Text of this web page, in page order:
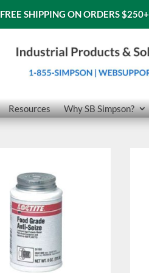
FREE SHIPPING ON ORDERS $250+
Resources Why SB Simpson?